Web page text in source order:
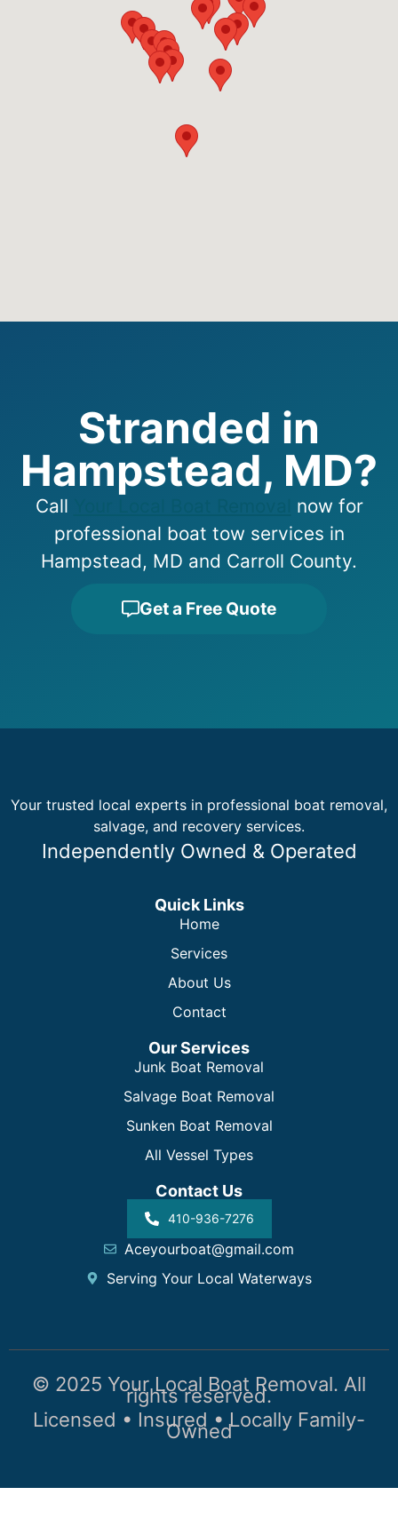
Stranded in
Hampstead, MD?
Call
now for
professional boat tow services in
Hampstead, MD and Carroll County.
Get a Free Quote
Your trusted local experts in professional boat removal,
salvage, and recovery services.
Independently Owned & Operated
Quick Links
Home
Services
About Us
Contact
Our Services
Junk Boat Removal
Salvage Boat Removal
Sunken Boat Removal
All Vessel Types
Contact Us
410-936-7276
Aceyourboat@gmail.com
Serving Your Local Waterways
© 2025 Your Local Boat Removal. All
rights reserved.
Licensed • Insured • Locally Family-
Owned